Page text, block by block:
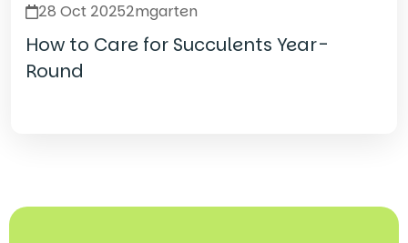
28 Oct 20252mgarten
How to Care for Succulents Year-
Round